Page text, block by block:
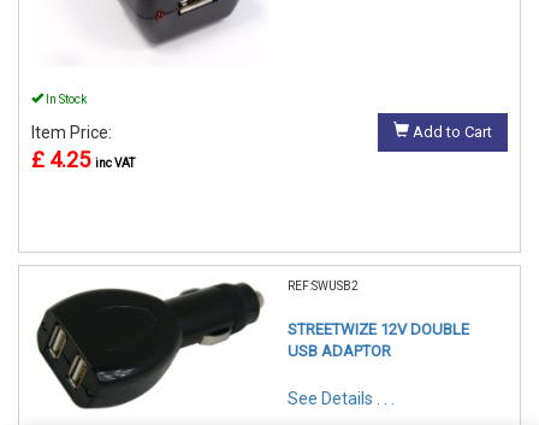
In Stock
Item Price:
£ 4.25 inc VAT
Add to Cart
REF:SWUSB2
STREETWIZE 12V DOUBLE
USB ADAPTOR
See Details . . .